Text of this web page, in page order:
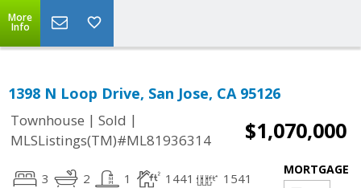
More
Info
1398 N Loop Drive, San Jose, CA 95126
Townhouse | Sold |
MLSListings(TM)#ML81936314
$1,070,000
3 2 1 1441 1541
MORTGAGE